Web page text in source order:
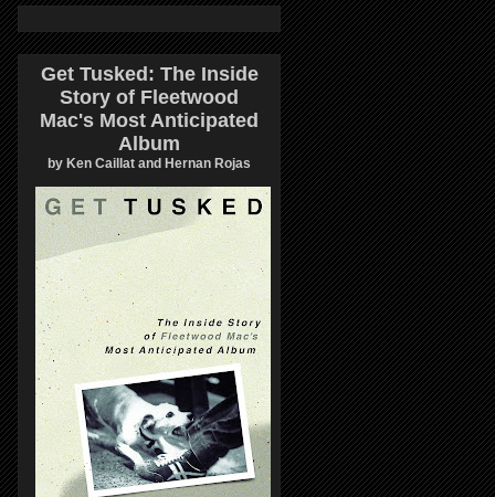
Get Tusked: The Inside
Story of Fleetwood
Mac's Most Anticipated
Album
by Ken Caillat and Hernan Rojas